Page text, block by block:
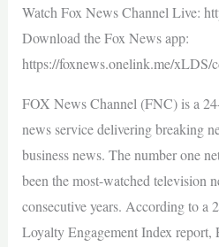
Watch Fox News Channel Live:
Download the Fox News app:
https://foxnews.onelink.me/xLDS/
FOX News Channel (FNC) is a
news service delivering breaking
business news. The number one
been the most-watched television
consecutive years. According to a
Loyalty Engagement Index